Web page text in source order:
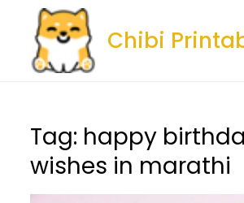
content
Chibi
Tag: happy
wishes in marathi